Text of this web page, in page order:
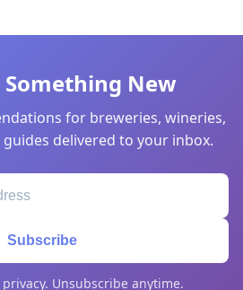
Something New
for breweries, wineries,
delivered to your inbox.
Subscribe
Unsubscribe anytime.